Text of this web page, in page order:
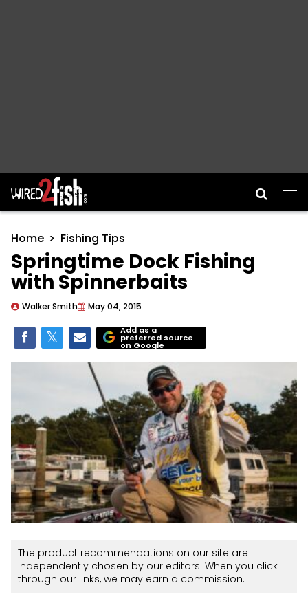
Main Navigation
Home Fishing Tips
Springtime Dock Fishing
with Spinnerbaits
Walker Smith May 04, 2015
Add as a
preferred source
on Google
The product recommendations on our site are
independently chosen by our editors. When you click
through our links, we may earn a commission.